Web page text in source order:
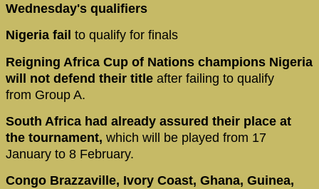
Wednesday's qualifiers
Nigeria fail to qualify for finals
Reigning Africa Cup of Nations champions Nigeria
will not defend their title after failing to qualify
from Group A.
South Africa had already assured their place at
the tournament, which will be played from 17
January to 8 February.
Congo Brazzaville, Ivory Coast, Ghana, Guinea,